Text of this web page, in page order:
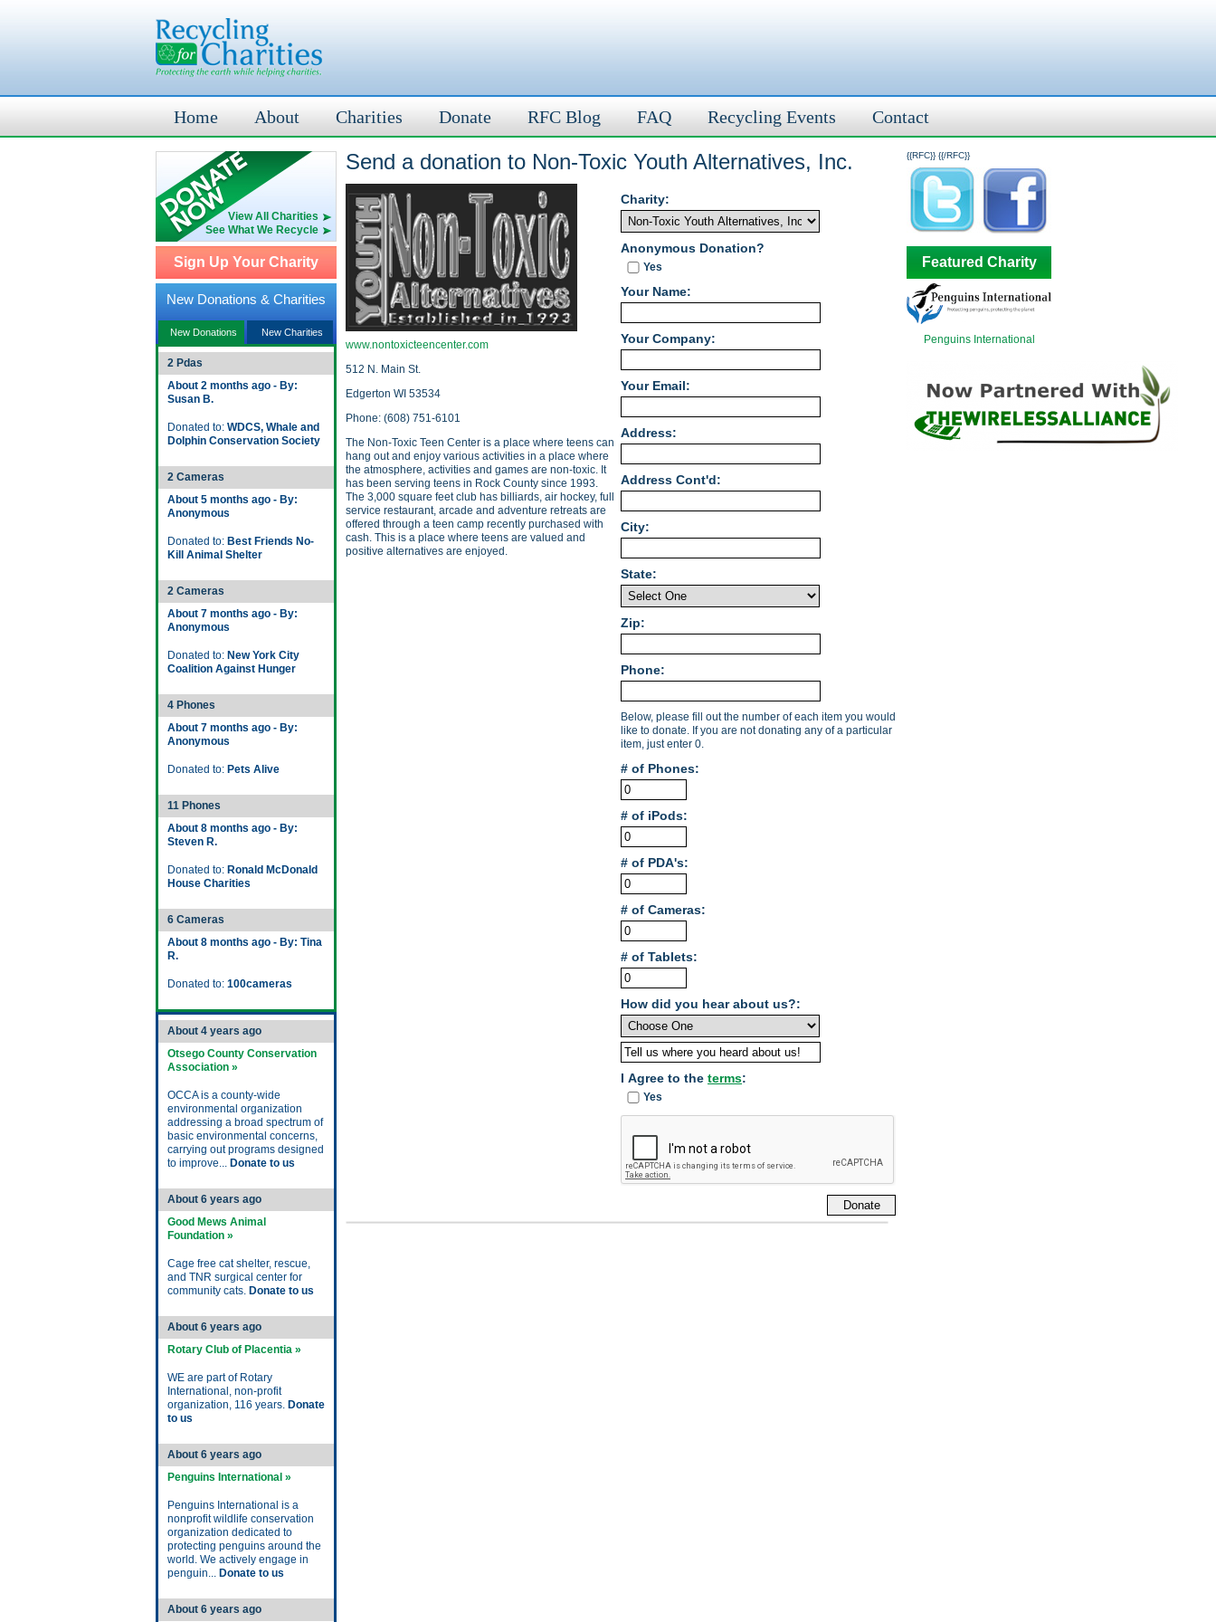
Home About Charities Donate RFC Blog FAQ Recycling Events Contact
View All Charities
See What We Recycle
Sign Up Your Charity
New Donations & Charities
New Donations New Charities
2 Pdas
About 2 months ago - By:
Susan B.
Donated to: WDCS, Whale and
Dolphin Conservation Society
2 Cameras
About 5 months ago - By:
Anonymous
Donated to: Best Friends No-
Kill Animal Shelter
2 Cameras
About 7 months ago - By:
Anonymous
Donated to: New York City
Coalition Against Hunger
4 Phones
About 7 months ago - By:
Anonymous
Donated to: Pets Alive
11 Phones
About 8 months ago - By:
Steven R.
Donated to: Ronald McDonald
House Charities
6 Cameras
About 8 months ago - By: Tina
R.
Donated to: 100cameras
About 4 years ago
Otsego County Conservation
Association »
OCCA is a county-wide
environmental organization
addressing a broad spectrum of
basic environmental concerns,
carrying out programs designed
to improve... Donate to us
About 6 years ago
Good Mews Animal
Foundation »
Cage free cat shelter, rescue,
and TNR surgical center for
community cats. Donate to us
About 6 years ago
Rotary Club of Placentia »
WE are part of Rotary
International, non-profit
organization, 116 years. Donate
to us
About 6 years ago
Penguins International »
Penguins International is a
nonprofit wildlife conservation
organization dedicated to
protecting penguins around the
world. We actively engage in
penguin... Donate to us
About 6 years ago
{{RFC}}
Send a donation to Non-Toxic Youth Alternatives, Inc.
www.nontoxicteencenter.com
512 N. Main St.
Edgerton WI 53534
Phone: (608) 751-6101
The Non-Toxic Teen Center is a place where teens can
hang out and enjoy various activities in a place where
the atmosphere, activities and games are non-toxic. It
has been serving teens in Rock County since 1993.
The 3,000 square feet club has billiards, air hockey, full
service restaurant, arcade and adventure retreats are
offered through a teen camp recently purchased with
cash. This is a place where teens are valued and
positive alternatives are enjoyed.
Charity:
Anonymous Donation?
Yes
Your Name:
Your Company:
Your Email:
Address:
Address Cont'd:
City:
State:
Zip:
Phone:
Below, please fill out the number of each item you would
like to donate. If you are not donating any of a particular
item, just enter 0.
# of Phones:
# of iPods:
# of PDA's:
# of Cameras:
# of Tablets:
How did you hear about us?:
I Agree to the terms:
Yes
{{/RFC}}
Featured Charity
Penguins International